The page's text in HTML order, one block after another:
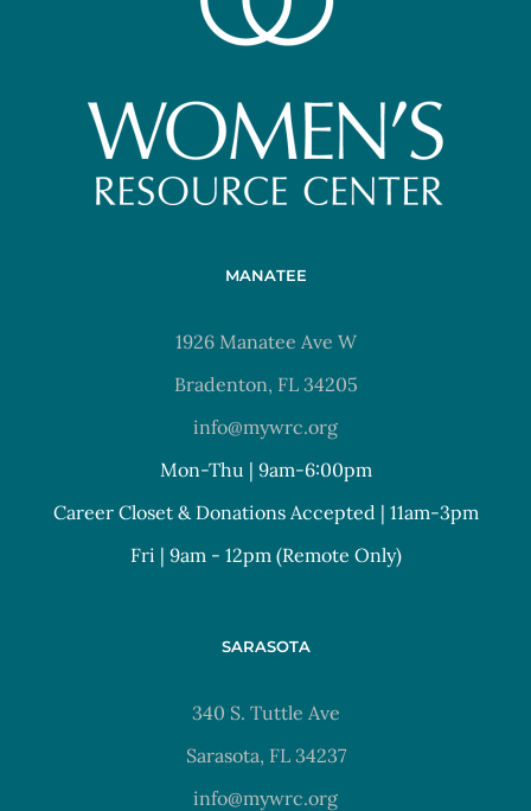
MANATEE
1926 Manatee Ave W
Bradenton, FL 34205
info@mywrc.org
Mon-Thu | 9am-6:00pm
Career Closet & Donations Accepted | 11am-3pm
Fri | 9am - 12pm (Remote Only)
SARASOTA
340 S. Tuttle Ave
Sarasota, FL 34237
info@mywrc.org